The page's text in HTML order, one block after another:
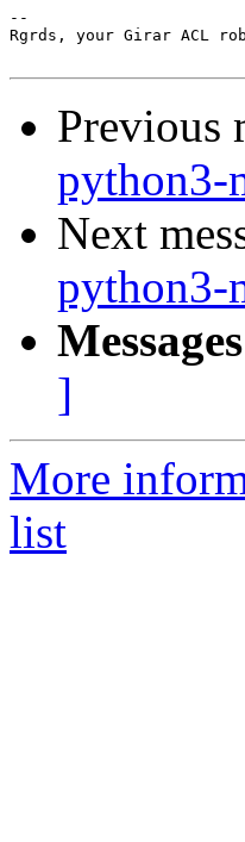
--
Rgrds, your Girar ACL
Previous
python3-
Next
python3-
]
More
list